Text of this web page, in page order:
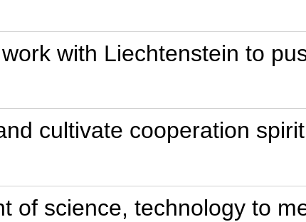
with Liechtenstein to
cultivate cooperation
of science, technology to